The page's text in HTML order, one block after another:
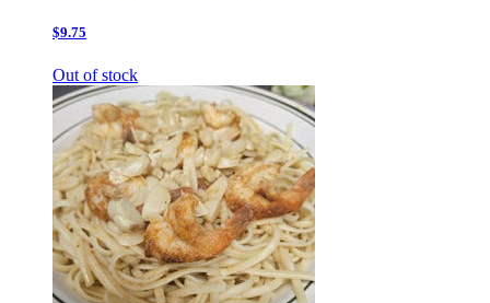
$9.75
Out of stock